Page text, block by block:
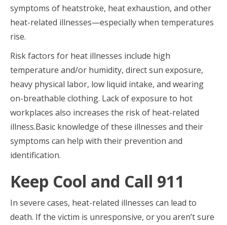
symptoms of heatstroke, heat exhaustion, and other
heat-related illnesses—especially when temperatures
rise.
Risk factors for heat illnesses include high
temperature and/or humidity, direct sun exposure,
heavy physical labor, low liquid intake, and wearing
on-breathable clothing. Lack of exposure to hot
workplaces also increases the risk of heat-related
illness.Basic knowledge of these illnesses and their
symptoms can help with their prevention and
identification.
Keep Cool and Call 911
In severe cases, heat-related illnesses can lead to
death. If the victim is unresponsive, or you aren’t sure